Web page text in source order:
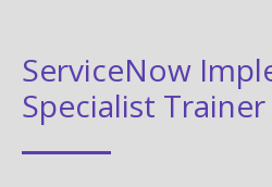
ServiceNow
Specialist